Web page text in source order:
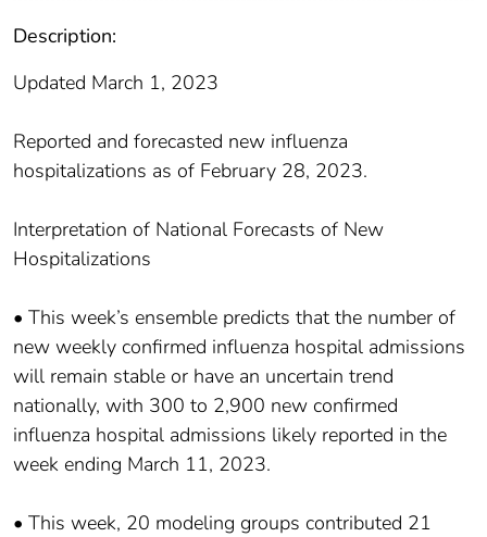
Description:
Updated March 1, 2023
Reported and forecasted new influenza
hospitalizations as of February 28, 2023.
Interpretation of National Forecasts of New
Hospitalizations
• This week’s ensemble predicts that the number of
new weekly confirmed influenza hospital admissions
will remain stable or have an uncertain trend
nationally, with 300 to 2,900 new confirmed
influenza hospital admissions likely reported in the
week ending March 11, 2023.
• This week, 20 modeling groups contributed 21